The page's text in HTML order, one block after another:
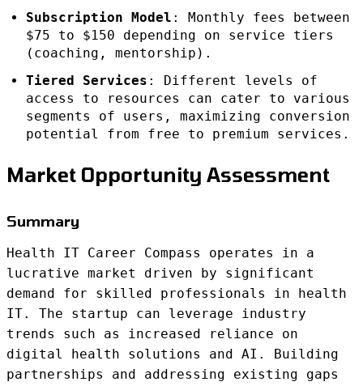
Subscription Model : Monthly fees between
$75 to $150 depending on service tiers
(coaching, mentorship).
Tiered Services : Different levels of
access to resources can cater to various
segments of users, maximizing conversion
potential from free to premium services.
Market Opportunity Assessment
Summary
Health IT Career Compass operates in a
lucrative market driven by significant
demand for skilled professionals in health
IT. The startup can leverage industry
trends such as increased reliance on
digital health solutions and AI. Building
partnerships and addressing existing gaps